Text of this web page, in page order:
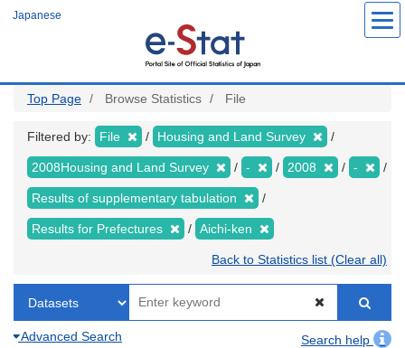
Japanese
Top Page Browse Statistics File
Filtered by: File Housing and Land Survey
2008Housing and Land Survey - 2008 -
Results of supplementary tabulation
Results for Prefectures Aichi-ken
Back to Statistics list (Clear all)
Advanced Search
Search help